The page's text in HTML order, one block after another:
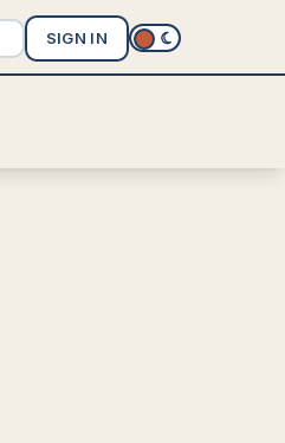
SIGN IN